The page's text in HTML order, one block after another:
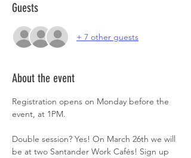
Guests
+ 7 other guests
About the event
Registration opens on Monday before the
event, at 1PM.
Double session? Yes! On March 26th we will
be at two Santander Work Cafés! Sign up